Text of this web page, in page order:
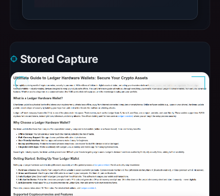
Stored Capture